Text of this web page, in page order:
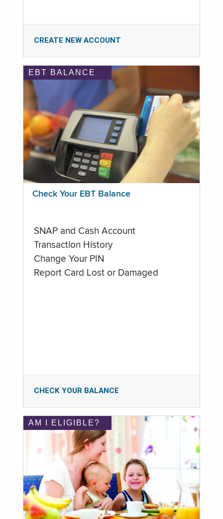
CREATE NEW ACCOUNT
EBT BALANCE
Check Your EBT Balance
SNAP and Cash Account
Transaction History
Change Your PIN
Report Card Lost or Damaged
CHECK YOUR BALANCE
AM I ELIGIBLE?